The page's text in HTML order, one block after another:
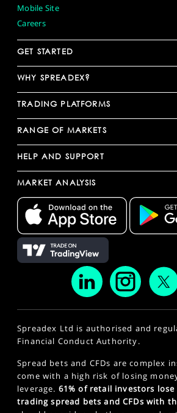
Mobile Site
Careers
GET STARTED
WHY SPREADEX?
TRADING PLATFORMS
RANGE OF MARKETS
HELP AND SUPPORT
MARKET ANALYSIS
Spreadex Ltd is authorised and
Financial Conduct Authority.
Spread bets and CFDs are complex
come with a high risk of losing
leverage. 61% of retail investors lose
trading spread bets and CFDs with